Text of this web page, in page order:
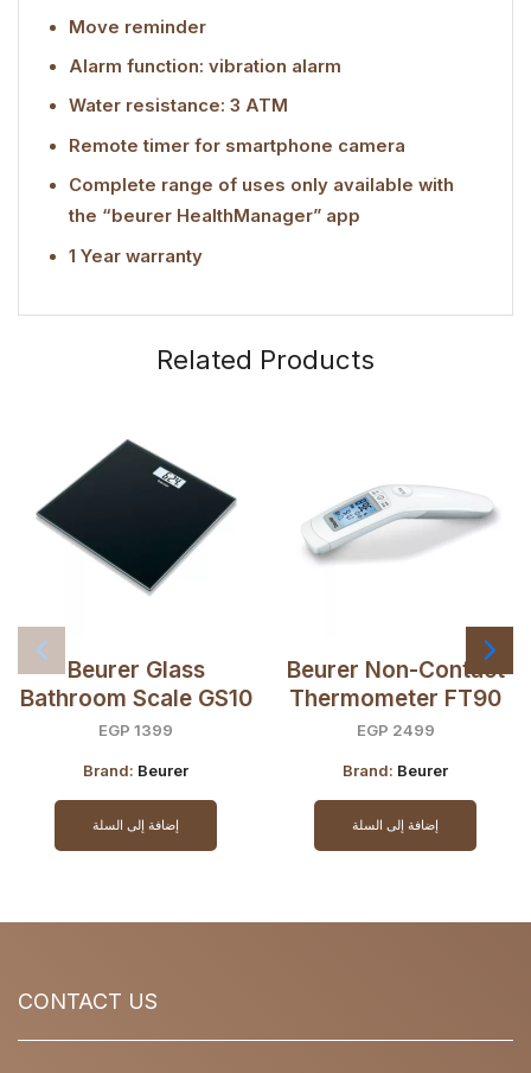
Move reminder
Alarm function: vibration alarm
Water resistance: 3 ATM
Remote timer for smartphone camera
Complete range of uses only available with
the “beurer HealthManager” app
1 Year warranty
Related Products
Beurer Glass
Bathroom Scale GS10
EGP 1399
Brand: Beurer
إضافة إلى السلة
Beurer Non-Contact
Thermometer FT90
EGP 2499
Brand: Beurer
إضافة إلى السلة
CONTACT US